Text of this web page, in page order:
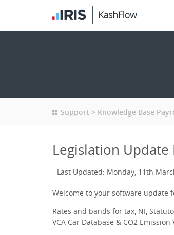
Support Knowledge Base
Legislation Update
Last Updated: Monday, 11th
Welcome to your software update
Rates and bands for tax, NI,
VCA Car Database & CO2